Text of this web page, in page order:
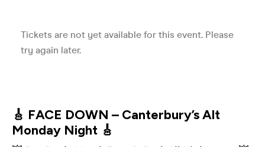
🎸 FACE DOWN – Canterbury’s Alt
Monday Night 🎸